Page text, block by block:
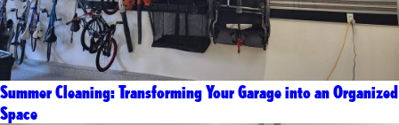
Summer Cleaning: Transforming Your Garage into an Organized
Space